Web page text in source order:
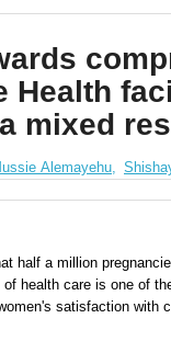
Health
mixed
Alemayehu,
half a million
health care is one of
satisfaction with